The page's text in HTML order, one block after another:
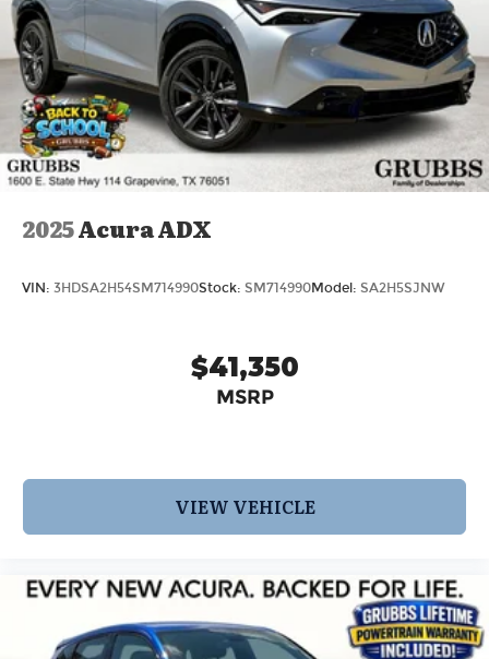
2025Acura ADX
VIN: 3HDSA2H54SM714990Stock: SM714990Model: SA2H5SJNW
$41,350
MSRP
VIEW VEHICLE